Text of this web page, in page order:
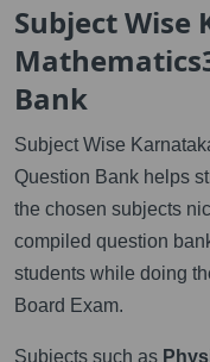
Subject Wise
Bank
Subject Wise
Question Bank helps
the chosen subjects
compiled question
students while doing
Board Exam.
Subjects such as